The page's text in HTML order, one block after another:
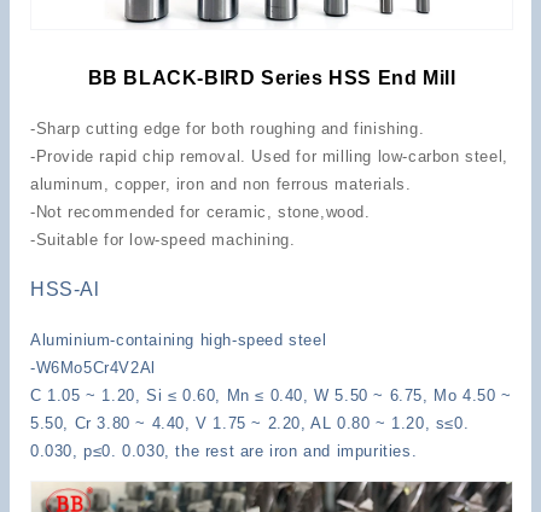
BB BLACK-BIRD Series HSS End Mill
-Sharp cutting edge for both roughing and finishing.
-Provide rapid chip removal. Used for milling low-carbon steel,
aluminum, copper, iron and non ferrous materials.
-Not recommended for ceramic, stone,wood.
-Suitable for low-speed machining.
HSS-Al
Aluminium-containing high-speed steel
-W6Mo5Cr4V2Al
C 1.05 ~ 1.20, Si ≤ 0.60, Mn ≤ 0.40, W 5.50 ~ 6.75, Mo 4.50 ~
5.50, Cr 3.80 ~ 4.40, V 1.75 ~ 2.20, AL 0.80 ~ 1.20, s≤0.
0.030, p≤0. 0.030, the rest are iron and impurities.